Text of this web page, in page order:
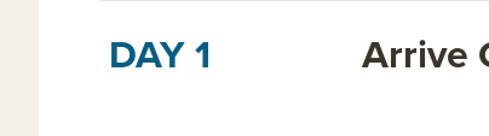
DAY 1 Arrive